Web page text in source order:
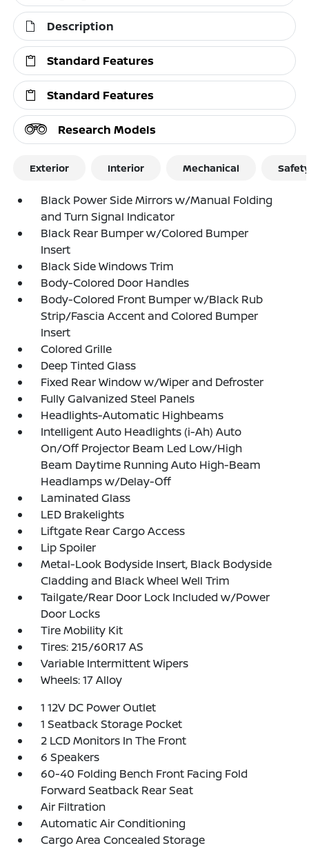
Description
Standard Features
Standard Features
Research Models
Exterior Interior Mechanical
Black Power Side Mirrors w/Manual Folding
and Turn Signal Indicator
Black Rear Bumper w/Colored Bumper
Insert
Black Side Windows Trim
Body-Colored Door Handles
Body-Colored Front Bumper w/Black Rub
Strip/Fascia Accent and Colored Bumper
Insert
Colored Grille
Deep Tinted Glass
Fixed Rear Window w/Wiper and Defroster
Fully Galvanized Steel Panels
Headlights-Automatic Highbeams
Intelligent Auto Headlights (i-Ah) Auto
On/Off Projector Beam Led Low/High
Beam Daytime Running Auto High-Beam
Headlamps w/Delay-Off
Laminated Glass
LED Brakelights
Liftgate Rear Cargo Access
Lip Spoiler
Metal-Look Bodyside Insert, Black Bodyside
Cladding and Black Wheel Well Trim
Tailgate/Rear Door Lock Included w/Power
Door Locks
Tire Mobility Kit
Tires: 215/60R17 AS
Variable Intermittent Wipers
Wheels: 17 Alloy
1 12V DC Power Outlet
1 Seatback Storage Pocket
2 LCD Monitors In The Front
6 Speakers
60-40 Folding Bench Front Facing Fold
Forward Seatback Rear Seat
Air Filtration
Automatic Air Conditioning
Cargo Area Concealed Storage